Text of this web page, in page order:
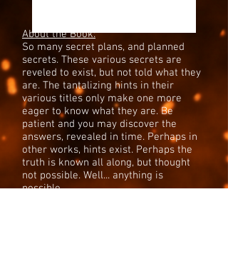
About the Book:
So many secret plans, and planned
secrets. These various secrets are
reveled to exist, but not told what they
are. The tantalizing hints in their
various titles only make one more
eager to know what they are. Be
patient and you may discover the
answers, revealed in time. Perhaps in
other works, hints exist. Perhaps the
truth is known all along, but thought
not possible. Well... anything is
possible.